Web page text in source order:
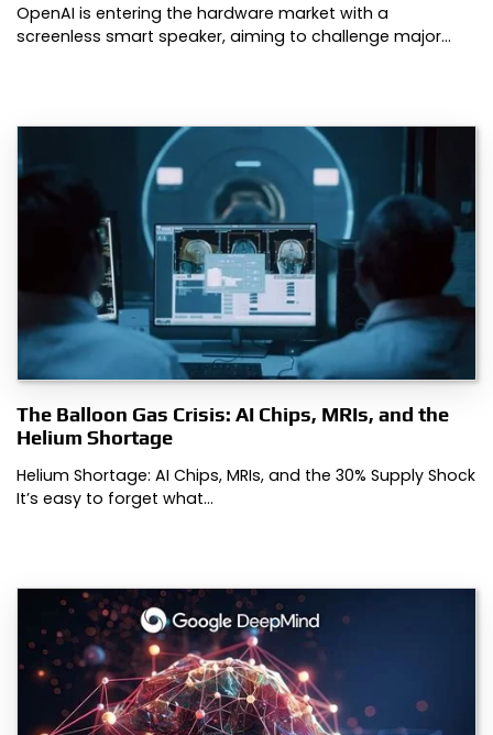
OpenAI is entering the hardware market with a
screenless smart speaker, aiming to challenge major…
The Balloon Gas Crisis: AI Chips, MRIs, and the
Helium Shortage
Helium Shortage: AI Chips, MRIs, and the 30% Supply Shock
It’s easy to forget what…